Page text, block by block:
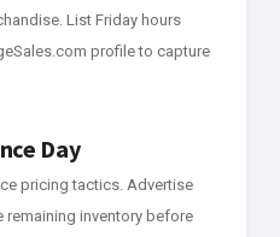
List Friday hours
profile to capture
Day
pricing tactics. Advertise
remaining inventory before